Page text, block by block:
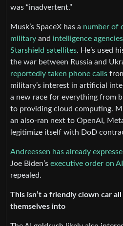
was “inadvertent.”
Musk’s SpaceX has a number of
military and intelligence agencies
Starshield satellites. He’s used
the war between Russia and
reportedly taken phone calls
military’s interest in artificial
a new race for everything from
to providing cloud computing.
an also-ran next to OpenAI,
legitimize itself with DoD
Andreessen has already
Joe Biden’s executive order on AI
repealed.
This isn’t a friendly clown car
themselves into